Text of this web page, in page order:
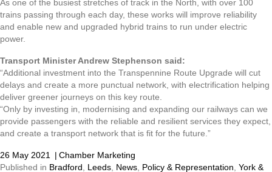
As one of the busiest stretches of track in the North, with over 100
trains passing through each day, these works will improve reliability
and enable new and upgraded hybrid trains to run under electric
power.
Transport Minister Andrew Stephenson said:
“Additional investment into the Transpennine Route Upgrade will cut
delays and create a more punctual network, with electrification helping
deliver greener journeys on this key route.
“Only by investing in, modernising and expanding our railways can we
provide passengers with the reliable and resilient services they expect,
and create a transport network that is fit for the future.”
26 May 2021 | Chamber Marketing
Published in Bradford Leeds News Policy & Representation York &